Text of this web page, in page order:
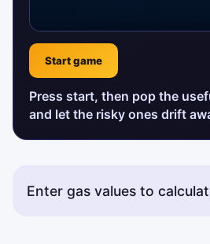
Start game
Press start, then pop the
and let the risky ones drift
Enter gas values to